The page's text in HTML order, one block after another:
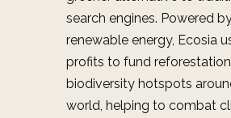
search engines. Powered
renewable energy, Ecosia
profits to fund
biodiversity hotspots
world, helping to combat